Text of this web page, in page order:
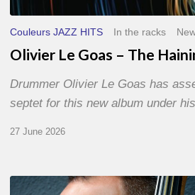
Couleurs JAZZ HITS In the racks
Olivier Le Goas – The
Drummer Olivier Le Goas has
septet for this new album under
27 June 2026
Clovis